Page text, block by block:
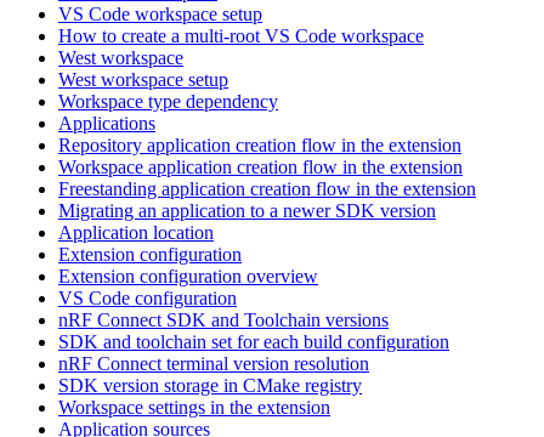
VS Code workspace setup
How to create a multi-root VS Code workspace
West workspace
West workspace setup
Workspace type dependency
Applications
Repository application creation flow in the extension
Workspace application creation flow in the extension
Freestanding application creation flow in the extension
Migrating an application to a newer SDK version
Application location
Extension configuration
Extension configuration overview
VS Code configuration
nRF Connect SDK and Toolchain versions
SDK and toolchain set for each build configuration
nRF Connect terminal version resolution
SDK version storage in CMake registry
Workspace settings in the extension
Application sources